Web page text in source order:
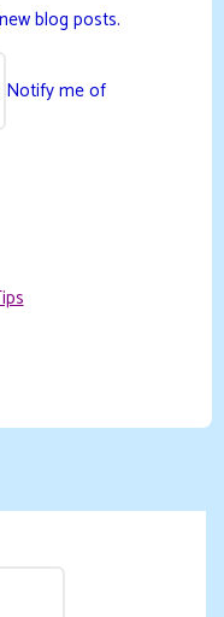
blog posts.
Notify me of